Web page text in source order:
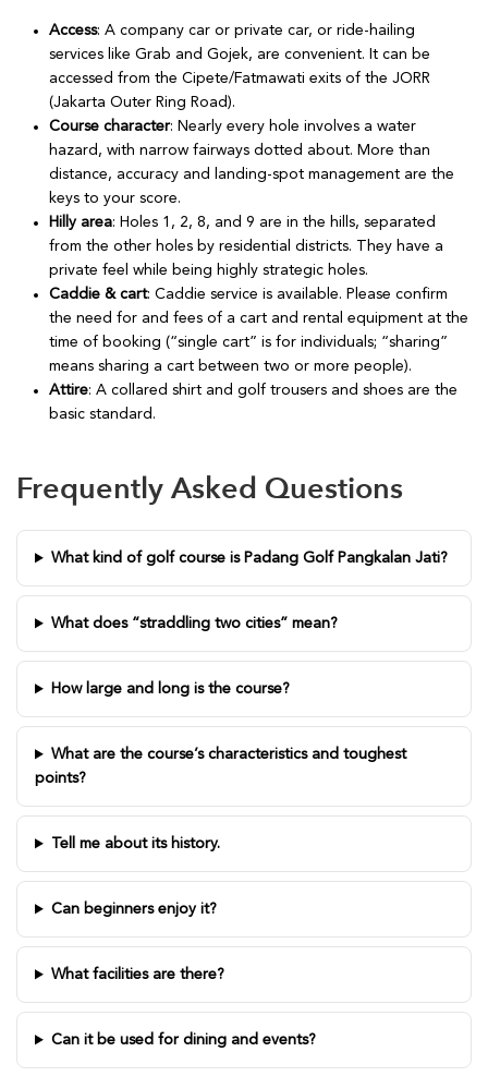
Access: A company car or private car, or ride-hailing
services like Grab and Gojek, are convenient. It can be
accessed from the Cipete/Fatmawati exits of the JORR
(Jakarta Outer Ring Road).
Course character: Nearly every hole involves a water
hazard, with narrow fairways dotted about. More than
distance, accuracy and landing-spot management are the
keys to your score.
Hilly area: Holes 1, 2, 8, and 9 are in the hills, separated
from the other holes by residential districts. They have a
private feel while being highly strategic holes.
Caddie & cart: Caddie service is available. Please confirm
the need for and fees of a cart and rental equipment at the
time of booking (“single cart” is for individuals; “sharing”
means sharing a cart between two or more people).
Attire: A collared shirt and golf trousers and shoes are the
basic standard.
Frequently Asked Questions
What kind of golf course is Padang Golf Pangkalan Jati?
What does “straddling two cities” mean?
How large and long is the course?
What are the course’s characteristics and toughest
points?
Tell me about its history.
Can beginners enjoy it?
What facilities are there?
Can it be used for dining and events?